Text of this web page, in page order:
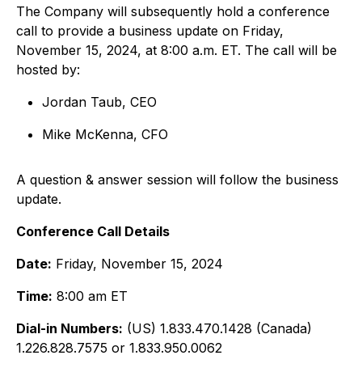
The Company will subsequently hold a conference
call to provide a business update on Friday,
November 15, 2024, at 8:00 a.m. ET. The call will be
hosted by:
Jordan Taub, CEO
Mike McKenna, CFO
A question & answer session will follow the business
update.
Conference Call Details
Date: Friday, November 15, 2024
Time: 8:00 am ET
Dial-in Numbers: (US) 1.833.470.1428 (Canada)
1.226.828.7575 or 1.833.950.0062